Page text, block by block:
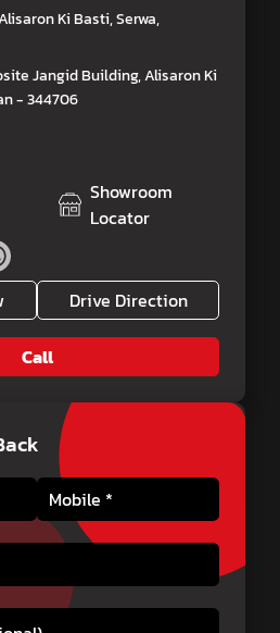
Ki Basti, Serwa,
Jangid Building, Alisaron Ki
- 344706
Showroom
Locator
Drive Direction
Call